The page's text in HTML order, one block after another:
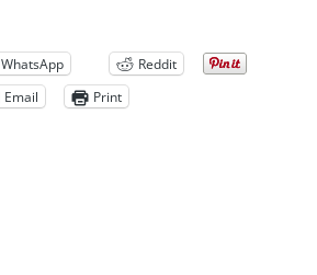
WhatsApp
Reddit
Email Print